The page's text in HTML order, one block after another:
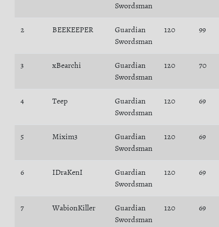
Swordsman
2 BEEKEEPER
Guardian
Swordsman
120 99
3 xBearchi
Guardian
Swordsman
120 70
4 Teep
Guardian
Swordsman
120 69
5 Mixim3
Guardian
Swordsman
120 69
6 IDraKenI
Guardian
Swordsman
120 69
7 WabionKiller
Guardian
Swordsman
120 69